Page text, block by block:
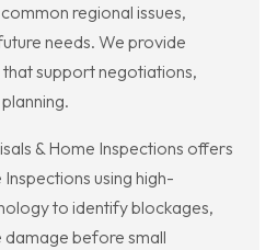
regional issues,
needs. We provide
support negotiations,
& Home Inspections offers
using high-
to identify blockages,
before small